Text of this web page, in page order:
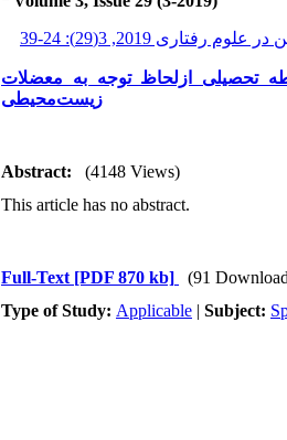
رفتاری 2019, 3(29): 24-39
تحصیلی ازلحاظ توجه به معضلات
زیست‌محیطی
Abstract:
(4148 Views)
This article has no abstract.
Full-Text [PDF 870 kb]
(91
Type of Study: Applicable | Subject: